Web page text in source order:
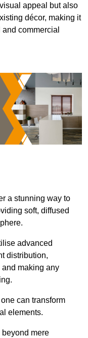
appeal but also
décor, making it
commercial
a stunning way to
soft, diffused
advanced
distribution,
making any
can transform
elements.
mere